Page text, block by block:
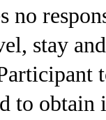
no
stay
to